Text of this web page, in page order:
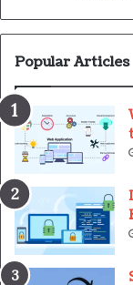
Popular Articles